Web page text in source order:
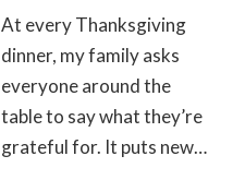
At every Thanksgiving
dinner, my family asks
everyone around the
table to say what they’re
grateful for. It puts new…